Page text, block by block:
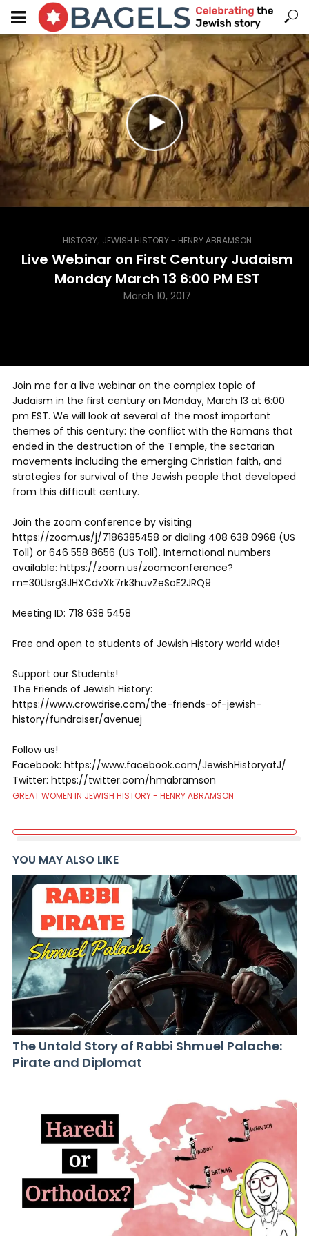
HISTORY JEWISH HISTORY - HENRY ABRAMSON
Live Webinar on First Century Judaism
Monday March 13 6:00 PM EST
March 10, 2017
Join me for a live webinar on the complex topic of
Judaism in the first century on Monday, March 13 at 6:00
pm EST. We will look at several of the most important
themes of this century: the conflict with the Romans that
ended in the destruction of the Temple, the sectarian
movements including the emerging Christian faith, and
strategies for survival of the Jewish people that developed
from this difficult century.
Join the zoom conference by visiting
https://zoom.us/j/7186385458 or dialing 408 638 0968 (US
Toll) or 646 558 8656 (US Toll). International numbers
available: https://zoom.us/zoomconference?
m=30Usrg3JHXCdvXk7rk3huvZeSoE2JRQ9
Meeting ID: 718 638 5458
Free and open to students of Jewish History world wide!
Support our Students!
The Friends of Jewish History:
https://www.crowdrise.com/the-friends-of-jewish-
history/fundraiser/avenuej
Follow us!
Facebook: https://www.facebook.com/JewishHistoryatJ/
Twitter: https://twitter.com/hmabramson
GREAT WOMEN IN JEWISH HISTORY - HENRY ABRAMSON
YOU MAY ALSO LIKE
The Untold Story of Rabbi Shmuel Palache:
Pirate and Diplomat